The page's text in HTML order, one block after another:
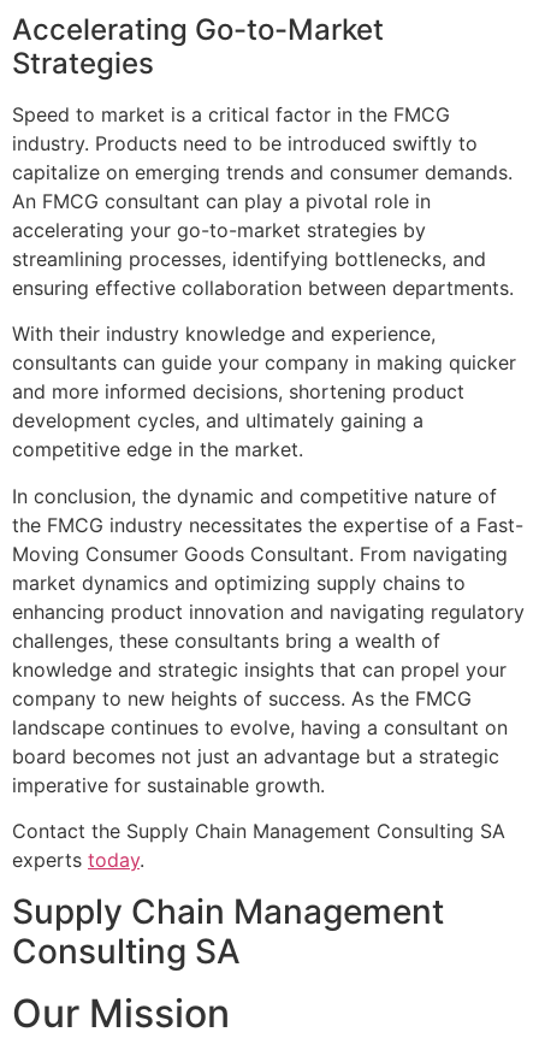
Accelerating Go-to-Market
Strategies
Speed to market is a critical factor in the FMCG
industry. Products need to be introduced swiftly to
capitalize on emerging trends and consumer demands.
An FMCG consultant can play a pivotal role in
accelerating your go-to-market strategies by
streamlining processes, identifying bottlenecks, and
ensuring effective collaboration between departments.
With their industry knowledge and experience,
consultants can guide your company in making quicker
and more informed decisions, shortening product
development cycles, and ultimately gaining a
competitive edge in the market.
In conclusion, the dynamic and competitive nature of
the FMCG industry necessitates the expertise of a Fast-
Moving Consumer Goods Consultant. From navigating
market dynamics and optimizing supply chains to
enhancing product innovation and navigating regulatory
challenges, these consultants bring a wealth of
knowledge and strategic insights that can propel your
company to new heights of success. As the FMCG
landscape continues to evolve, having a consultant on
board becomes not just an advantage but a strategic
imperative for sustainable growth.
Contact the Supply Chain Management Consulting SA
experts today.
Supply Chain Management
Consulting SA
Our Mission